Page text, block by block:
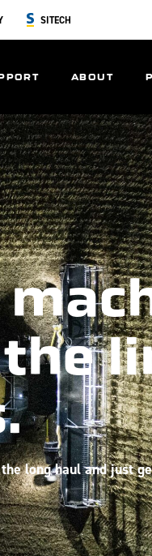
SITECH
ABOUT
long haul and just